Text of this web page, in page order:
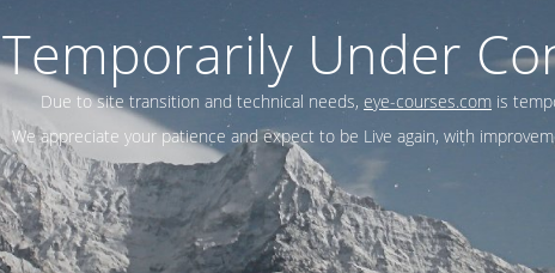
Temporarily Under
Due to site transition and technical needs, eye-courses.com is
We appreciate your patience and expect to be Live again, with